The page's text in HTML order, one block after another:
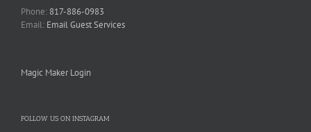
Phone: 817-886-0983
Email: Email Guest Services
Magic Maker Login
FOLLOW US ON INSTAGRAM